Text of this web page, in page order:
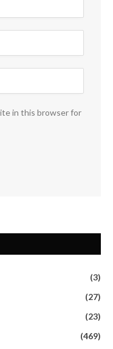
in this browser for
(3)
(27)
(23)
(469)